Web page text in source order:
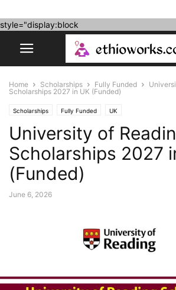
style="display:block
Home Scholarships Fully Funded
Scholarships 2027 in UK (Funded)
Scholarships Fully Funded UK
University of
Scholarships 2027
(Funded)
June 6, 2026